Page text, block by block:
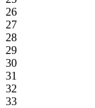
26
27
28
29
30
31
32
33